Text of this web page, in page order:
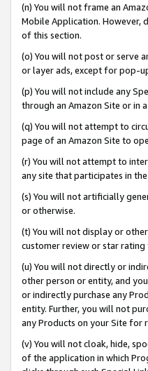
(n) You will not frame an
Mobile Application. However,
of this section.
(o) You will not post or serve
or layer ads, except for pop-
(p) You will not include any
through an Amazon Site or in
(q) You will not attempt to
page of an Amazon Site to
(r) You will not attempt to
any site that participates in
(s) You will not artificially
or otherwise.
(t) You will not display or
customer review or star rating
(u) You will not directly or
other person or entity, and
or indirectly purchase any
entity. Further, you will not
any Products on your Site for
(v) You will not cloak, hide,
of the application in which